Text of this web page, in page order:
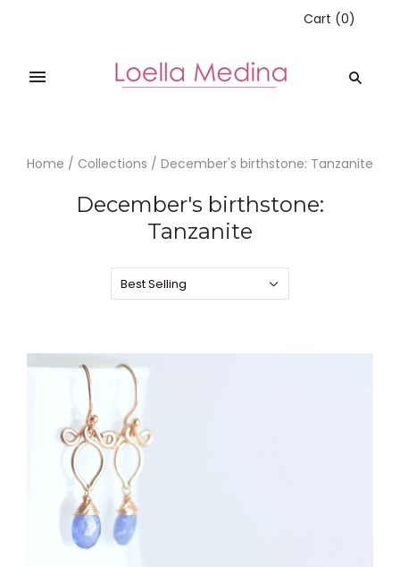
Cart (0)
Home / Collections / December's birthstone: Tanzanite
December's birthstone:
Tanzanite
Best Selling